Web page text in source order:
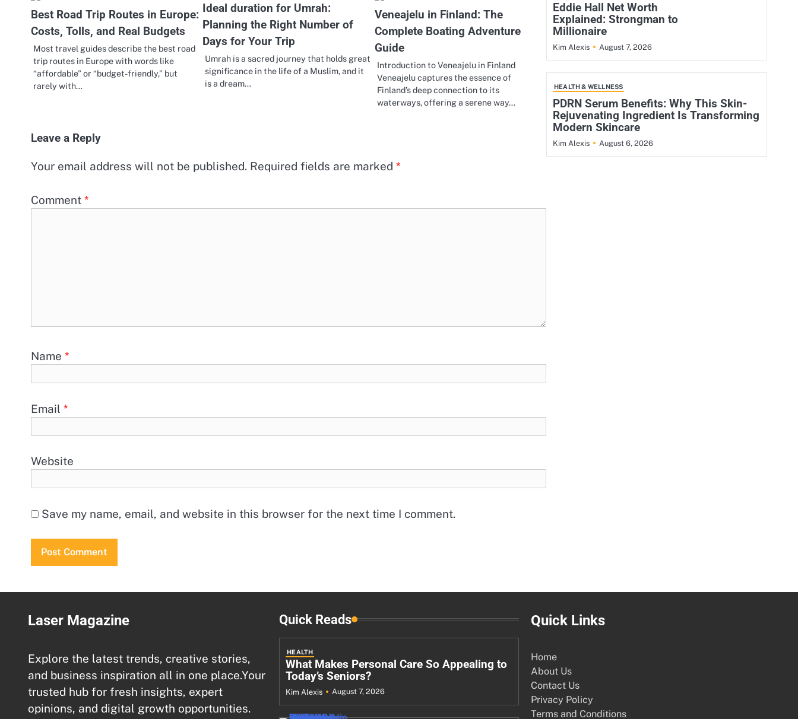
Best Road Trip Routes in Europe:
Costs, Tolls, and Real Budgets
Most travel guides describe the best road
trip routes in Europe with words like
“affordable” or “budget-friendly,” but
rarely with…
Ideal duration for Umrah:
Planning the Right Number of
Days for Your Trip
Umrah is a sacred journey that holds great
significance in the life of a Muslim, and it
is a dream…
Veneajelu in Finland: The
Complete Boating Adventure
Guide
Introduction to Veneajelu in Finland
Veneajelu captures the essence of
Finland’s deep connection to its
waterways, offering a serene way…
Leave a Reply
Your email address will not be published. Required fields are marked *
Comment *
Name *
Email *
Website
Save my name, email, and website in this browser for the next time I comment.
Eddie Hall Net Worth
Explained: Strongman to
Millionaire
Kim Alexis August 7, 2026
HEALTH & WELLNESS
PDRN Serum Benefits: Why This Skin-
Rejuvenating Ingredient Is Transforming
Modern Skincare
Kim Alexis August 6, 2026
Laser Magazine
Explore the latest trends, creative stories,
and business inspiration all in one place.Your
trusted hub for fresh insights, expert
opinions, and digital growth opportunities.
Quick Reads
HEALTH
What Makes Personal Care So Appealing to
Today’s Seniors?
Kim Alexis August 7, 2026
Quick Links
Home
About Us
Contact Us
Privacy Policy
Terms and Conditions